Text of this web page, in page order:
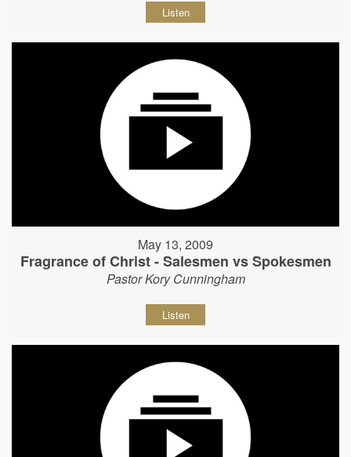
Listen
May 13, 2009
Fragrance of Christ - Salesmen vs Spokesmen
Pastor Kory Cunningham
Listen